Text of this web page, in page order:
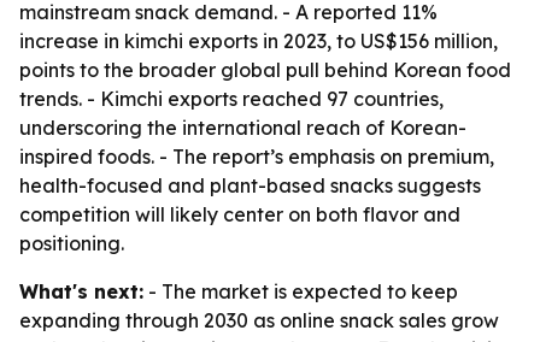
mainstream snack demand. - A reported 11%
increase in kimchi exports in 2023, to US$156 million,
points to the broader global pull behind Korean food
trends. - Kimchi exports reached 97 countries,
underscoring the international reach of Korean-
inspired foods. - The report’s emphasis on premium,
health-focused and plant-based snacks suggests
competition will likely center on both flavor and
positioning.
What's next: - The market is expected to keep
expanding through 2030 as online snack sales grow